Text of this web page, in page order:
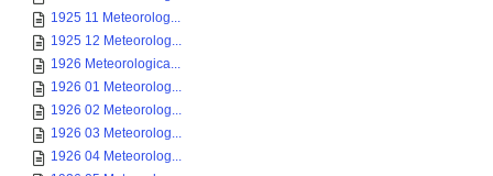
1925 11 Meteorolog...
1925 12 Meteorolog...
1926 Meteorologica...
1926 01 Meteorolog...
1926 02 Meteorolog...
1926 03 Meteorolog...
1926 04 Meteorolog...